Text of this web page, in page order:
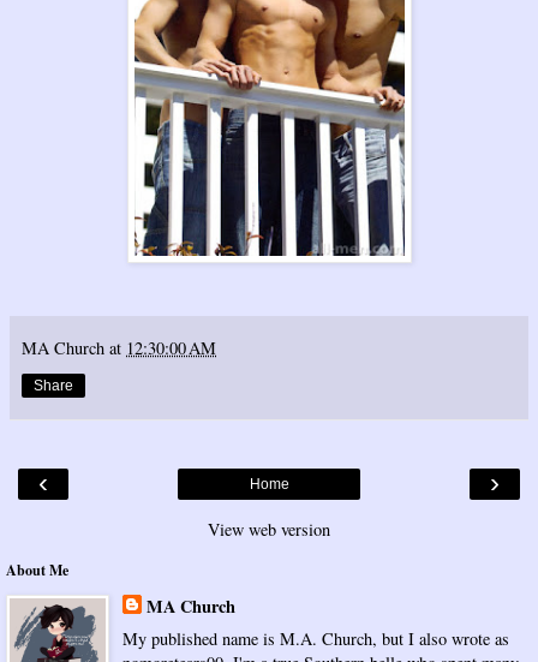
MA Church at 12:30:00 AM
Share
‹ ›
Home
View web version
About Me
MA Church
My published name is M.A. Church, but I also wrote as